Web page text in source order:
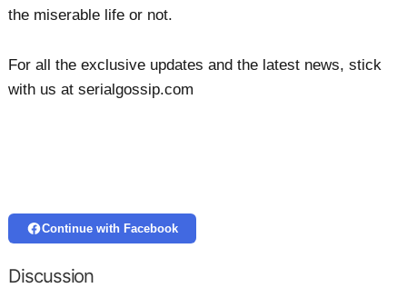
the miserable life or not.
For all the exclusive updates and the latest news, stick
with us at serialgossip.com
Continue with Facebook
Discussion